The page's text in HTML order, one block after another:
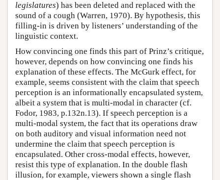
legislatures) has been deleted and replaced with the
sound of a cough (Warren, 1970). By hypothesis, this
filling-in is driven by listeners’ understanding of the
linguistic context.
How convincing one finds this part of Prinz’s critique,
however, depends on how convincing one finds his
explanation of these effects. The McGurk effect, for
example, seems consistent with the claim that speech
perception is an informationally encapsulated system,
albeit a system that is multi-modal in character (cf.
Fodor, 1983, p.132n.13). If speech perception is a
multi-modal system, the fact that its operations draw
on both auditory and visual information need not
undermine the claim that speech perception is
encapsulated. Other cross-modal effects, however,
resist this type of explanation. In the double flash
illusion, for example, viewers shown a single flash